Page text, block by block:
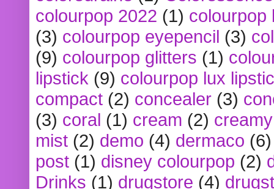
colourpop 2022 (1) colourpop
(3) colourpop eyepencil (3)
(9) colourpop glitters (1)
lipstick (9) colourpop lux
compact (2) concealer (3)
(3) coral (1) cream (2)
mist (2) demo (4) dermaco (6)
post (1) disney colourpop (2)
Drinks (1) drugstore (4)